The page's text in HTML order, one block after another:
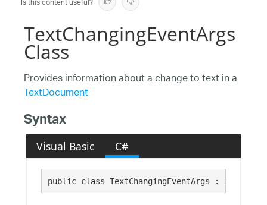
TextChangingEventArgs
Class
Provides information about a change to text in a
TextDocument
Syntax
Visual Basic C#
public class TextChangingEventArgs :